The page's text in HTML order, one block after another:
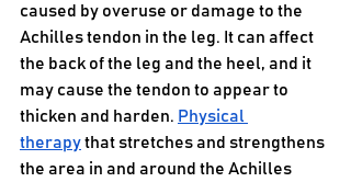
caused by overuse or damage to the
Achilles tendon in the leg. It can affect
the back of the leg and the heel, and it
may cause the tendon to appear to
thicken and harden. Physical
therapy that stretches and strengthens
the area in and around the Achilles